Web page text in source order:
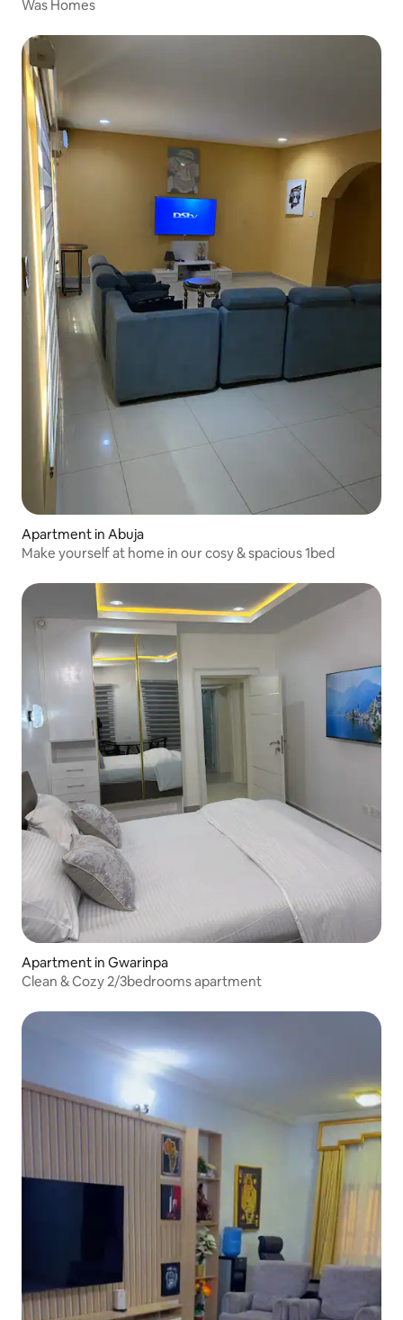
Was Homes
Apartment in Abuja
Make yourself at home in our cosy & spacious 1bed
Apartment in Gwarinpa
Clean & Cozy 2/3bedrooms apartment